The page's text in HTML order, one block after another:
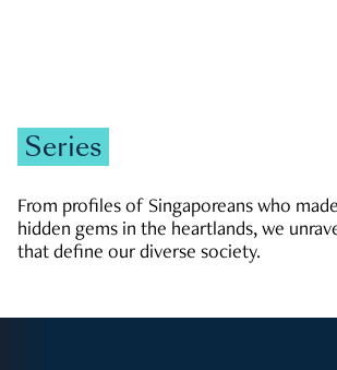
Series
From profiles of Singaporeans who
hidden gems in the heartlands, we
that define our diverse society.